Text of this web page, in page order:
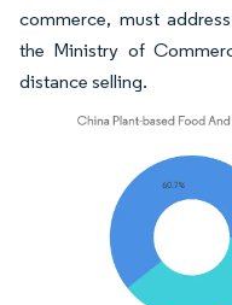
commerce, must
the Ministry of
distance selling.